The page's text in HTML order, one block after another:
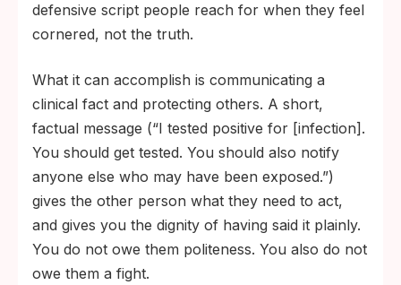
defensive script people reach for when they feel
cornered, not the truth.
What it can accomplish is communicating a
clinical fact and protecting others. A short,
factual message (“I tested positive for [infection].
You should get tested. You should also notify
anyone else who may have been exposed.”)
gives the other person what they need to act,
and gives you the dignity of having said it plainly.
You do not owe them politeness. You also do not
owe them a fight.